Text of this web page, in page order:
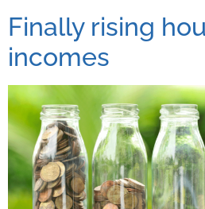
Finally rising
incomes